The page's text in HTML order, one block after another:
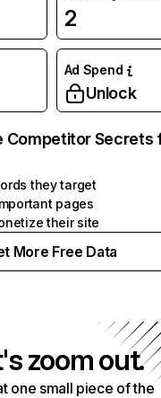
2
Ad Spend
Unlock
Competitor Secrets
they target
pages
their site
More Free Data
zoom out.
one small piece of the